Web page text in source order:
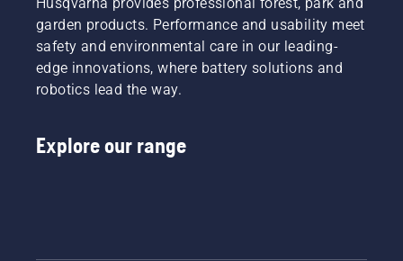
garden products. Performance and usability meet
safety and environmental care in our leading-
edge innovations, where battery solutions and
robotics lead the way.
Explore our range